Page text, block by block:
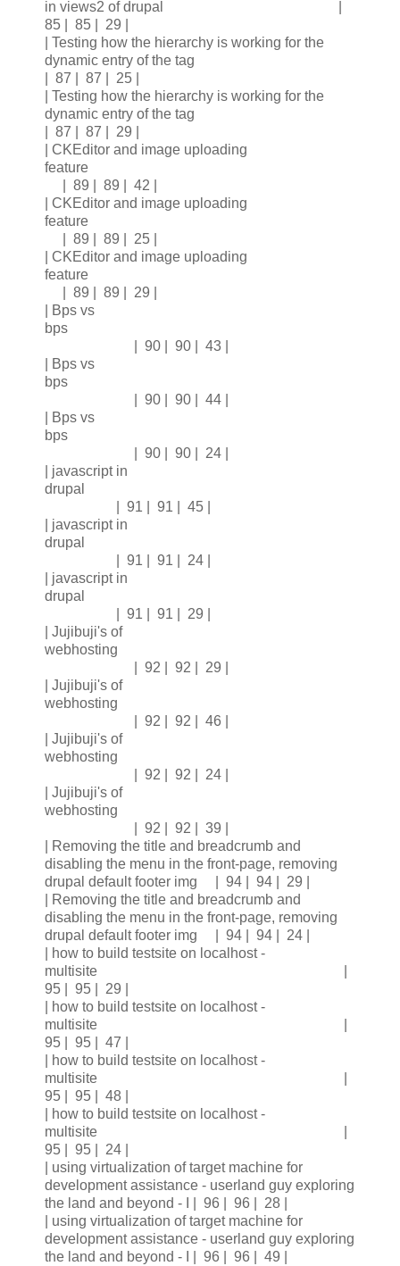
in views2 of drupal |
85 | 85 | 29 |
| Testing how the hierarchy is working for the
dynamic entry of the tag
| 87 | 87 | 25 |
| Testing how the hierarchy is working for the
dynamic entry of the tag
| 87 | 87 | 29 |
| CKEditor and image uploading
feature
| 89 | 89 | 42 |
| CKEditor and image uploading
feature
| 89 | 89 | 25 |
| CKEditor and image uploading
feature
| 89 | 89 | 29 |
| Bps vs
bps
| 90 | 90 | 43 |
| Bps vs
bps
| 90 | 90 | 44 |
| Bps vs
bps
| 90 | 90 | 24 |
| javascript in
drupal
| 91 | 91 | 45 |
| javascript in
drupal
| 91 | 91 | 24 |
| javascript in
drupal
| 91 | 91 | 29 |
| Jujibuji's of
webhosting
| 92 | 92 | 29 |
| Jujibuji's of
webhosting
| 92 | 92 | 46 |
| Jujibuji's of
webhosting
| 92 | 92 | 24 |
| Jujibuji's of
webhosting
| 92 | 92 | 39 |
| Removing the title and breadcrumb and
disabling the menu in the front-page, removing
drupal default footer img | 94 | 94 | 29 |
| Removing the title and breadcrumb and
disabling the menu in the front-page, removing
drupal default footer img | 94 | 94 | 24 |
| how to build testsite on localhost -
multisite |
95 | 95 | 29 |
| how to build testsite on localhost -
multisite |
95 | 95 | 47 |
| how to build testsite on localhost -
multisite |
95 | 95 | 48 |
| how to build testsite on localhost -
multisite |
95 | 95 | 24 |
| using virtualization of target machine for
development assistance - userland guy exploring
the land and beyond - I | 96 | 96 | 28 |
| using virtualization of target machine for
development assistance - userland guy exploring
the land and beyond - I | 96 | 96 | 49 |